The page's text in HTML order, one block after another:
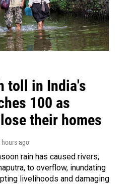
toll in India's
100 as
their homes
hours ago
rain has caused rivers,
to overflow, inundating
livelihoods and damaging